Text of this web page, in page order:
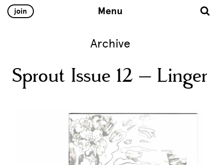
join Menu
Archive
Sprout Issue 12 – Linger